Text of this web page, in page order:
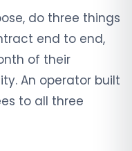
do three things
end to end,
of their
An operator built
to all three